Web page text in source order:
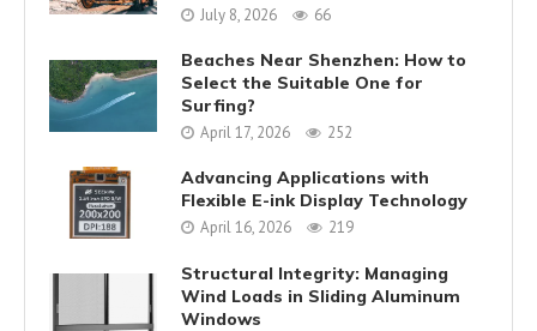
July 8, 2026 66
Beaches Near Shenzhen: How to
Select the Suitable One for
Surfing?
April 17, 2026 252
Advancing Applications with
Flexible E-ink Display Technology
April 16, 2026 219
Structural Integrity: Managing
Wind Loads in Sliding Aluminum
Windows